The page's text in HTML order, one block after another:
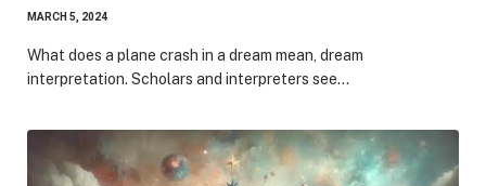
MARCH 5, 2024
What does a plane crash in a dream mean, dream
interpretation. Scholars and interpreters see…